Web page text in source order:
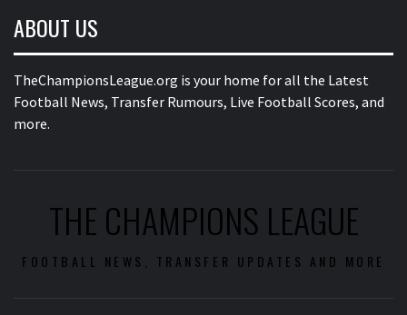
ABOUT US
TheChampionsLeague.org is your home for all the Latest
Football News, Transfer Rumours, Live Football Scores, and
more.
THE CHAMPIONS LEAGUE
FOOTBALL NEWS, TRANSFER UPDATES AND MORE